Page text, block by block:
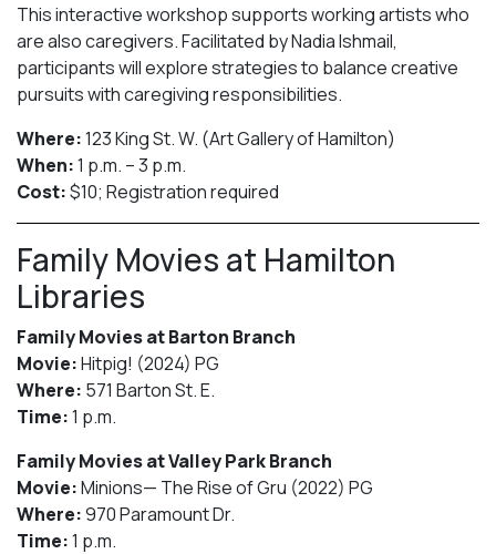
This interactive workshop supports working artists who
are also caregivers. Facilitated by Nadia Ishmail,
participants will explore strategies to balance creative
pursuits with caregiving responsibilities.
Where:123 King St. W. (Art Gallery of Hamilton)
When:1 p.m. – 3 p.m.
Cost:$10; Registration required
Family Movies at Hamilton
Libraries
Family Movies at Barton Branch
Movie:Hitpig! (2024) PG
Where: 571 Barton St. E.
Time:1 p.m.
Family Movies at Valley Park Branch
Movie:Minions— The Rise of Gru (2022) PG
Where:970 Paramount Dr.
Time:1 p.m.